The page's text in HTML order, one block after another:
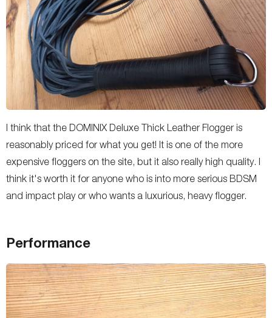
I think that the DOMINIX Deluxe Thick Leather Flogger is
reasonably priced for what you get! It is one of the more
expensive floggers on the site, but it also really high quality. I
think it's worth it for anyone who is into more serious BDSM
and impact play or who wants a luxurious, heavy flogger.
Performance